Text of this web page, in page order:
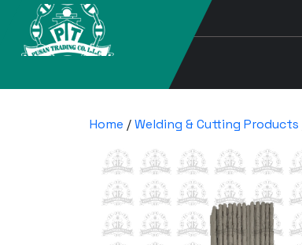
Home /Welding & Cutting Products